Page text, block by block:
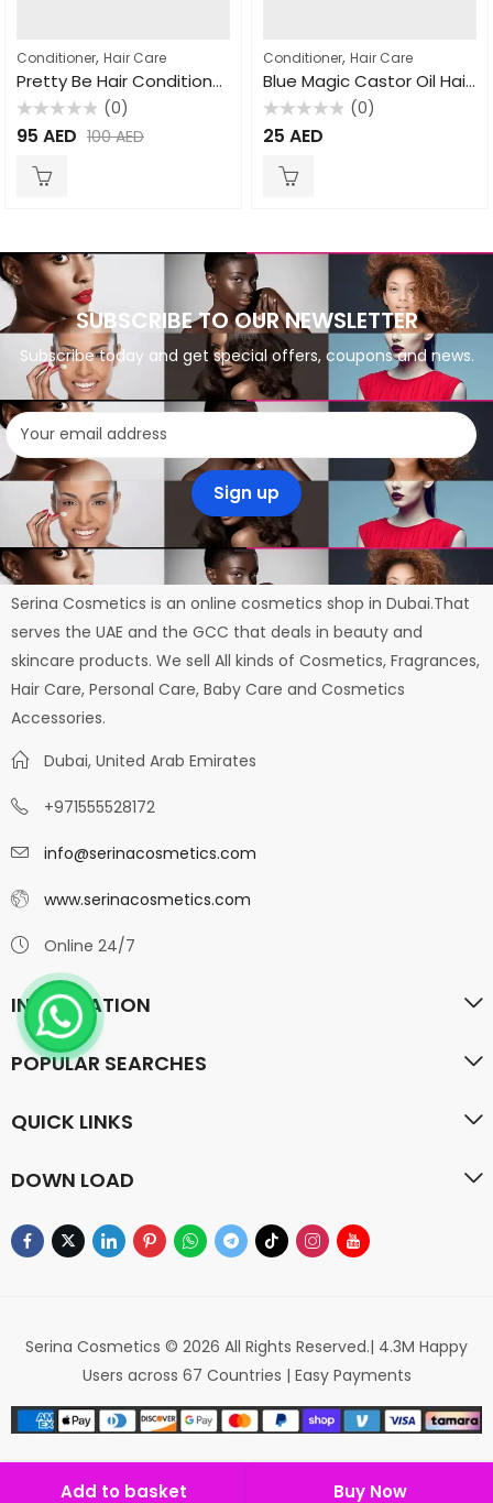
Add to basket Buy Now
Conditioner, Hair Care
Pretty Be Hair Conditioner Mix Fruit 5L
Rated
0
(0)
95 AED 100AED
Conditioner, Hair Care
Blue Magic Castor Oil Hair & Scalp Conditioner 340gm
Rated
0
(0)
25 AED
SUBSCRIBE TO OUR NEWSLETTER
Subscribe today and get special offers, coupons and news.
Serina Cosmetics is an online cosmetics shop in Dubai.That
serves the UAE and the GCC that deals in beauty and
skincare products. We sell All kinds of Cosmetics, Fragrances,
Hair Care, Personal Care, Baby Care and Cosmetics
Accessories.
Dubai, United Arab Emirates
+971555528172
info@serinacosmetics.com
www.serinacosmetics.com
Online 24/7
INFORMATION
POPULAR SEARCHES
QUICK LINKS
DOWN LOAD
Serina Cosmetics © 2026 All Rights Reserved.| 4.3M Happy
Users across 67 Countries | Easy Payments